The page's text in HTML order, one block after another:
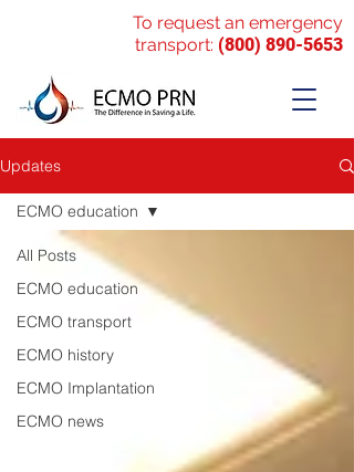
To request an emergency
transport: (800) 890-5653
Updates
All Posts
ECMO education
ECMO transport
ECMO history
ECMO Implantation
ECMO news
ECMO education